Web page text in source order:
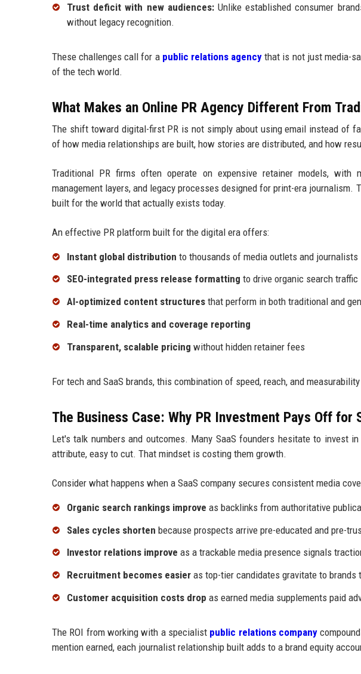
Trust deficit with new audiences:Unlike established consumer
without legacy recognition.
These challenges call for a public relations agency that is not just media-
of the tech world.
What Makes an Online PR Agency Different From
The shift toward digital-first PR is not simply about using email instead of
of how media relationships are built, how stories are distributed, and how
Traditional PR firms often operate on expensive retainer models, with
management layers, and legacy processes designed for print-era journalism.
built for the world that actually exists today.
An effective PR platform built for the digital era offers:
Instant global distribution to thousands of media outlets and journalists
SEO-integrated press release formatting to drive organic search traffic
AI-optimized content structures that perform in both traditional and
Real-time analytics and coverage reporting
Transparent, scalable pricing without hidden retainer fees
For tech and SaaS brands, this combination of speed, reach, and
The Business Case: Why PR Investment Pays Off for
Let's talk numbers and outcomes. Many SaaS founders hesitate to invest
attribute, easy to cut. That mindset is costing them growth.
Consider what happens when a SaaS company secures consistent media
Organic search rankings improve as backlinks from authoritative
Sales cycles shorten because prospects arrive pre-educated and pre-
Investor relations improve as a trackable media presence signals
Recruitment becomes easier as top-tier candidates gravitate to brands
Customer acquisition costs drop as earned media supplements paid
The ROI from working with a specialist public relations company
mention earned, each journalist relationship built adds to a brand equity